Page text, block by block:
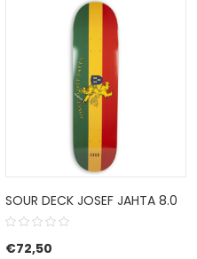
SOUR DECK JOSEF JAHTA 8.0
€72,50